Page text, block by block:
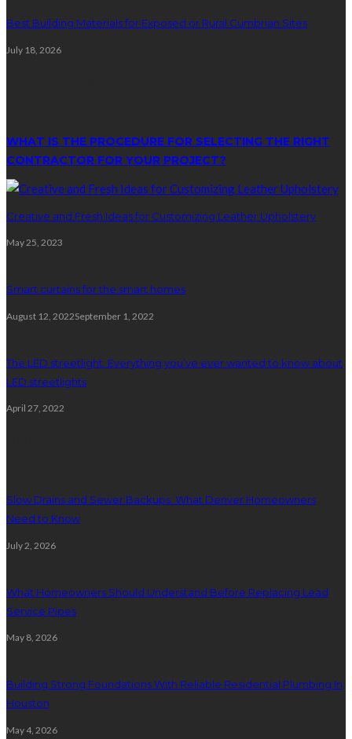
Best Building Materials for Exposed or Rural Cumbrian Sites
July 18, 2026
WHAT IS THE PROCEDURE FOR SELECTING THE RIGHT
CONTRACTOR FOR YOUR PROJECT?
Creative and Fresh Ideas for Customizing Leather Upholstery
May 25, 2023
Smart curtains for the smart homes
August 12, 2022September 1, 2022
The LED streetlight: Everything you’ve ever wanted to know about
LED streetlights
April 27, 2022
Slow Drains and Sewer Backups: What Denver Homeowners
Need to Know
July 2, 2026
What Homeowners Should Understand Before Replacing Lead
Service Pipes
May 8, 2026
Building Strong Foundations With Reliable Residential Plumbing In
Houston
May 4, 2026